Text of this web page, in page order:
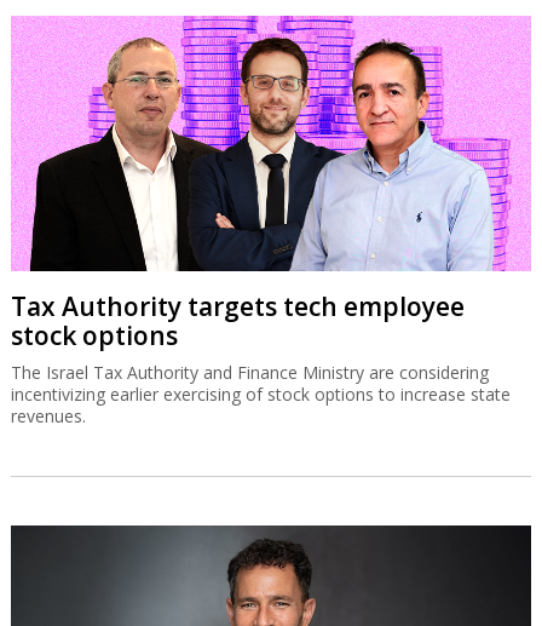
Tax Authority targets tech employee
stock options
The Israel Tax Authority and Finance Ministry are considering
incentivizing earlier exercising of stock options to increase state
revenues.